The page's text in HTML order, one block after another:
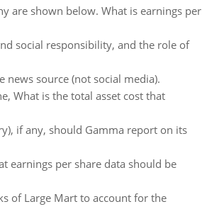
are shown below. What is earnings per
social responsibility, and the role of
source (not social media).
What is the total asset cost that
if any, should Gamma report on its
earnings per share data should be
of Large Mart to account for the